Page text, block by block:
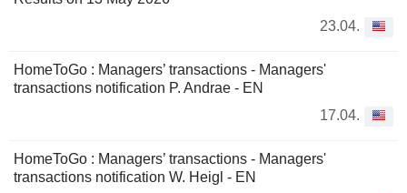
23.04.
HomeToGo : Managers’ transactions - Managers'
transactions notification P. Andrae - EN
17.04.
HomeToGo : Managers’ transactions - Managers'
transactions notification W. Heigl - EN